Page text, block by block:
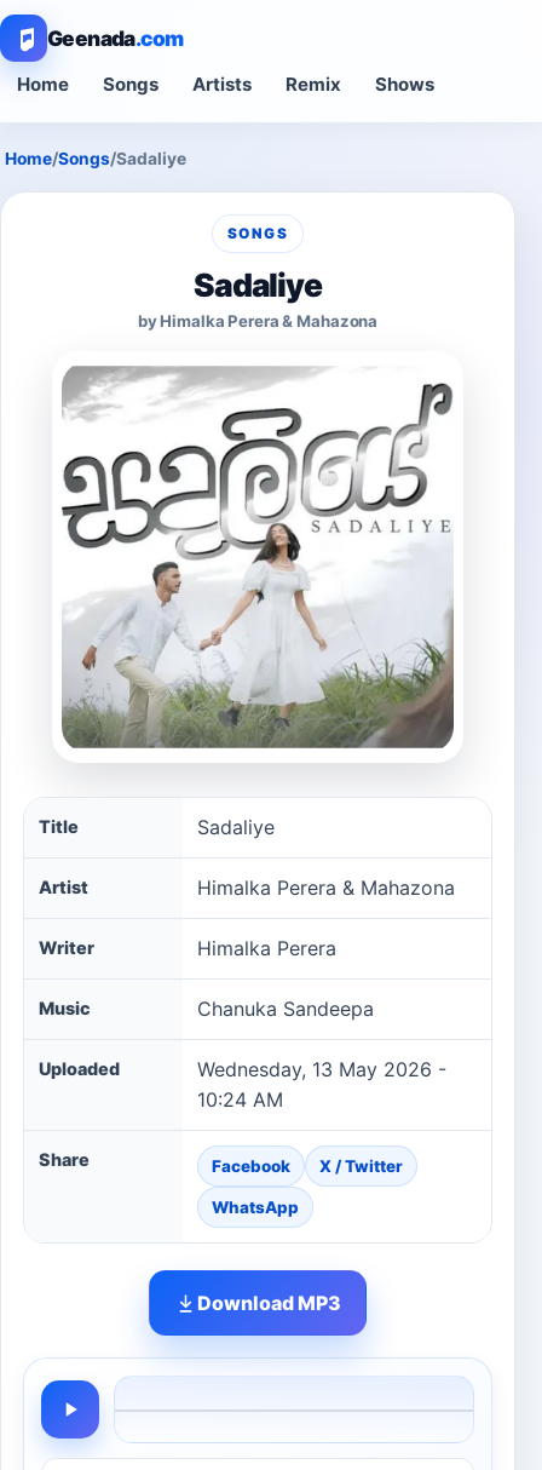
Geenada.com
Home Songs Artists Remix Shows
Home/Songs/Sadaliye
SONGS
Sadaliye
by Himalka Perera & Mahazona
Sadaliye song information
Title Sadaliye
Artist Himalka Perera & Mahazona
Writer Himalka Perera
Music Chanuka Sandeepa
Uploaded
Wednesday, 13 May 2026 -
10:24 AM
Share Facebook X / Twitter
WhatsApp
Download MP3